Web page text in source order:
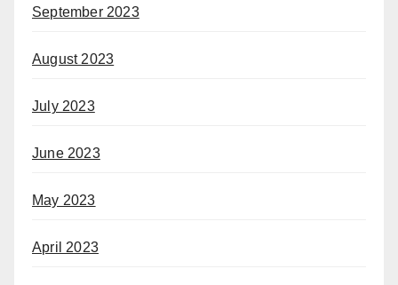
September 2023
August 2023
July 2023
June 2023
May 2023
April 2023